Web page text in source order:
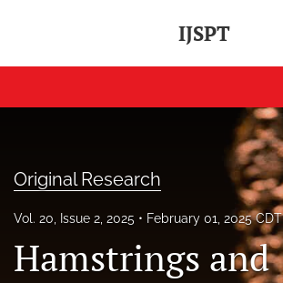
IJSPT
About
Original Research
Vol. 20, Issue 2, 2025 February 01, 2025 CDT
Hamstrings and